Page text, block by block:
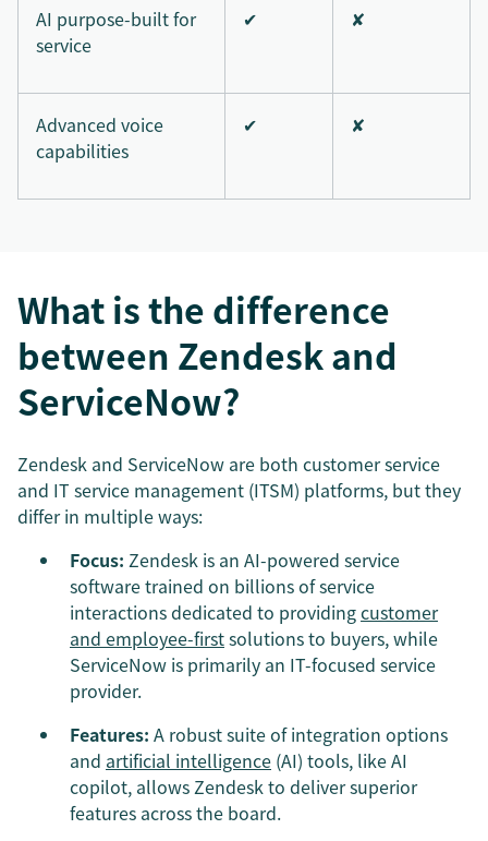
AI purpose-built for
service
✔ ✘
Advanced voice
capabilities
✔ ✘
What is the difference
between Zendesk and
ServiceNow?
Zendesk and ServiceNow are both customer service
and IT service management (ITSM) platforms, but they
differ in multiple ways:
Focus: Zendesk is an AI-powered service
software trained on billions of service
interactions dedicated to providingcustomer
and employee-firstsolutions to buyers, while
ServiceNow is primarily an IT-focused service
provider.
Features: A robust suite of integration options
and artificial intelligence (AI) tools, like AI
copilot, allows Zendesk to deliver superior
features across the board.